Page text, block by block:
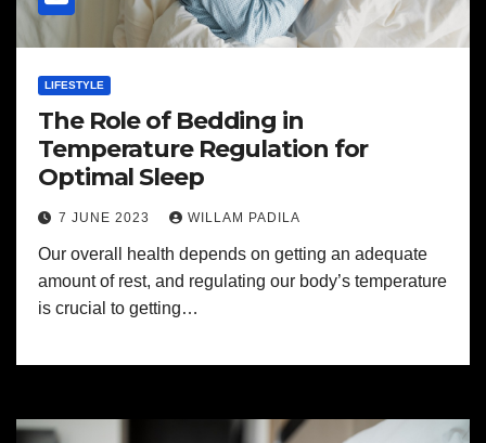
LIFESTYLE
The Role of Bedding in
Temperature Regulation for
Optimal Sleep
7 JUNE 2023 WILLAM PADILA
Our overall health depends on getting an adequate
amount of rest, and regulating our body’s temperature
is crucial to getting…